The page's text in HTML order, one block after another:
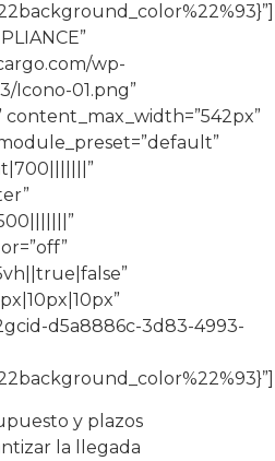
wp-
Icono-01.png”
content_max_width=”542px”
d5a8886c-3d83-4993-
y plazos
la llegada